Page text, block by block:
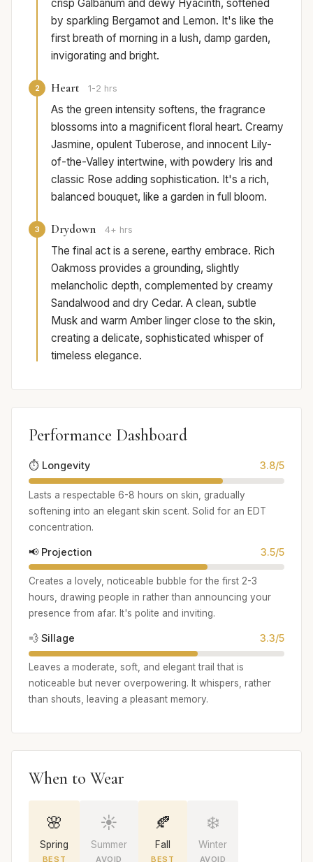
crisp Galbanum and dewy Hyacinth, softened
by sparkling Bergamot and Lemon. It's like the
first breath of morning in a lush, damp garden,
invigorating and bright.
2 Heart 1-2 hrs
As the green intensity softens, the fragrance
blossoms into a magnificent floral heart. Creamy
Jasmine, opulent Tuberose, and innocent Lily-
of-the-Valley intertwine, with powdery Iris and
classic Rose adding sophistication. It's a rich,
balanced bouquet, like a garden in full bloom.
3 Drydown 4+ hrs
The final act is a serene, earthy embrace. Rich
Oakmoss provides a grounding, slightly
melancholic depth, complemented by creamy
Sandalwood and dry Cedar. A clean, subtle
Musk and warm Amber linger close to the skin,
creating a delicate, sophisticated whisper of
timeless elegance.
Performance Dashboard
⏱️ Longevity 3.8/5
Lasts a respectable 6-8 hours on skin, gradually
softening into an elegant skin scent. Solid for an EDT
concentration.
📢 Projection 3.5/5
Creates a lovely, noticeable bubble for the first 2-3
hours, drawing people in rather than announcing your
presence from afar. It's polite and inviting.
💨 Sillage 3.3/5
Leaves a moderate, soft, and elegant trail that is
noticeable but never overpowering. It whispers, rather
than shouts, leaving a pleasant memory.
When to Wear
🌸
Spring
BEST
☀️
Summer
AVOID
🍂
Fall
BEST
❄️
Winter
AVOID